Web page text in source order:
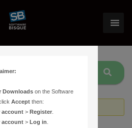
may need to login.
Downloads on the Software
Accept then:
account >Register
account >Log in